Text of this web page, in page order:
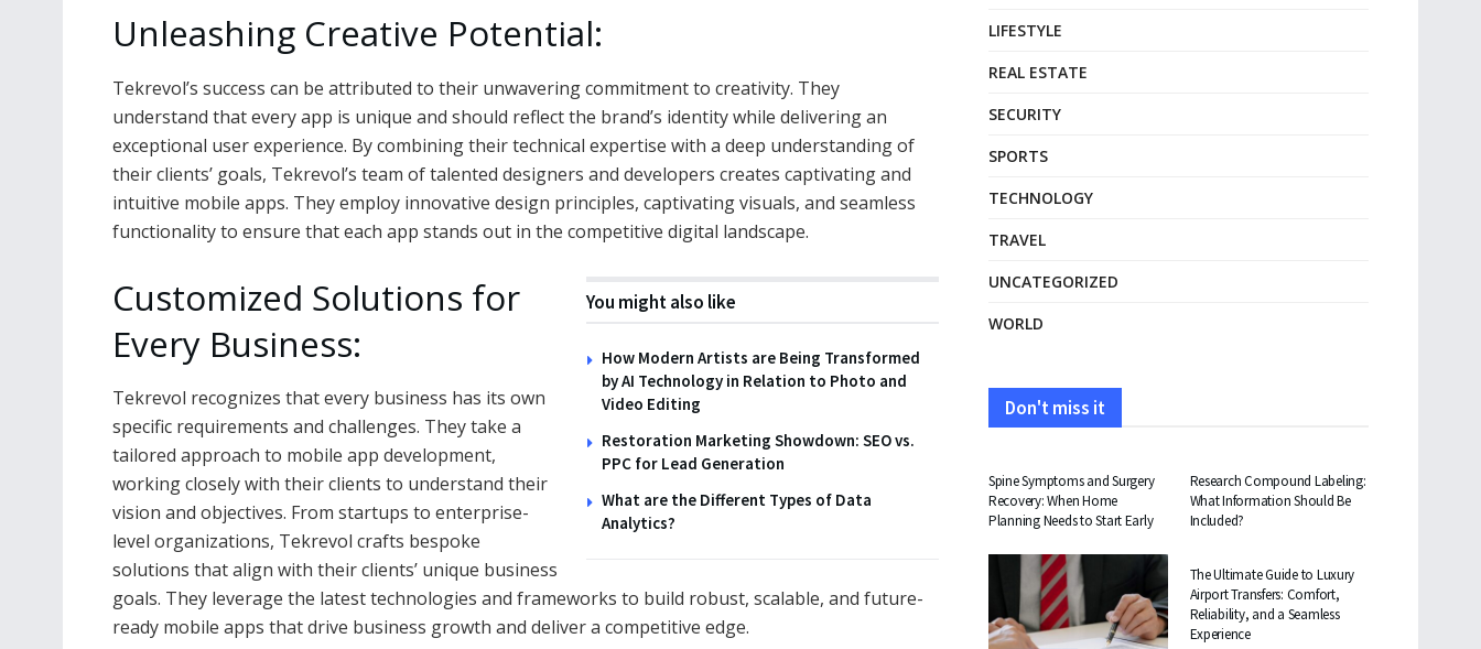
Unleashing Creative Potential:
Tekrevol’s success can be attributed to their unwavering commitment to creativity. They
understand that every app is unique and should reflect the brand’s identity while delivering an
exceptional user experience. By combining their technical expertise with a deep understanding of
their clients’ goals, Tekrevol’s team of talented designers and developers creates captivating and
intuitive mobile apps. They employ innovative design principles, captivating visuals, and seamless
functionality to ensure that each app stands out in the competitive digital landscape.
You might also like
How Modern Artists are Being Transformed
by AI Technology in Relation to Photo and
Video Editing
Restoration Marketing Showdown: SEO vs.
PPC for Lead Generation
What are the Different Types of Data
Analytics?
Customized Solutions for
Every Business:
Tekrevol recognizes that every business has its own
specific requirements and challenges. They take a
tailored approach to mobile app development,
working closely with their clients to understand their
vision and objectives. From startups to enterprise-
level organizations, Tekrevol crafts bespoke
solutions that align with their clients’ unique business
goals. They leverage the latest technologies and frameworks to build robust, scalable, and future-
ready mobile apps that drive business growth and deliver a competitive edge.
LIFESTYLE
REAL ESTATE
SECURITY
SPORTS
TECHNOLOGY
TRAVEL
UNCATEGORIZED
WORLD
Don't miss it
Spine Symptoms and Surgery
Recovery: When Home
Planning Needs to Start Early
Research Compound Labeling:
What Information Should Be
Included?
TRAVEL
The Ultimate Guide to Luxury
Airport Transfers: Comfort,
Reliability, and a Seamless
Experience